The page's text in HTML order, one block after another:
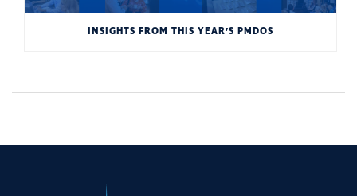
INSIGHTS FROM THIS YEAR’S PMDOS